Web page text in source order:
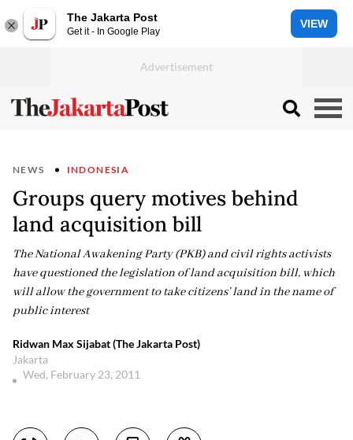
The Jakarta Post
Get it - In Google Play
VIEW
NEWS INDONESIA
Groups query motives behind
land acquisition bill
The National Awakening Party (PKB) and civil rights activists
have questioned the legislation of land acquisition bill, which
will allow the government to take citizens’ land in the name of
public interest
Ridwan Max Sijabat (The Jakarta Post)
Jakarta
Wed, February 23, 2011